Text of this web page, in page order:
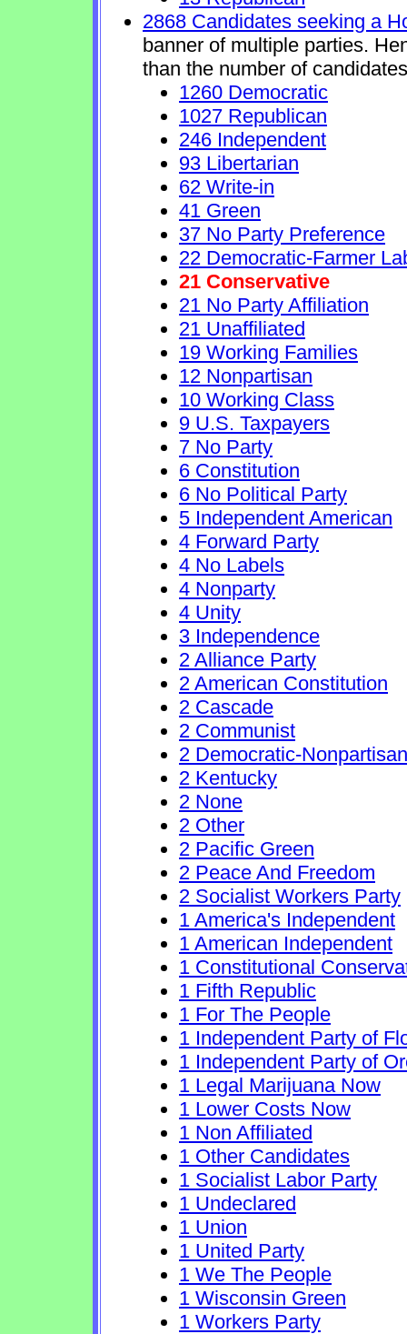
2868 Candidates seeking a
banner of multiple parties.
than the number of
1260 Democratic
1027 Republican
246 Independent
93 Libertarian
62 Write-in
41 Green
37 No Party Preference
22 Democratic-Farmer
21 Conservative
21 No Party Affiliation
21 Unaffiliated
19 Working Families
12 Nonpartisan
10 Working Class
9 U.S. Taxpayers
7 No Party
6 Constitution
6 No Political Party
5 Independent American
4 Forward Party
4 No Labels
4 Nonparty
4 Unity
3 Independence
2 Alliance Party
2 American Constitution
2 Cascade
2 Communist
2 Democratic-
2 Kentucky
2 None
2 Other
2 Pacific Green
2 Peace And Freedom
2 Socialist Workers Party
1 America's Independent
1 American Independent
1 Constitutional
1 Fifth Republic
1 For The People
1 Independent Party of
1 Independent Party of
1 Legal Marijuana Now
1 Lower Costs Now
1 Non Affiliated
1 Other Candidates
1 Socialist Labor Party
1 Undeclared
1 Union
1 United Party
1 We The People
1 Wisconsin Green
1 Workers Party